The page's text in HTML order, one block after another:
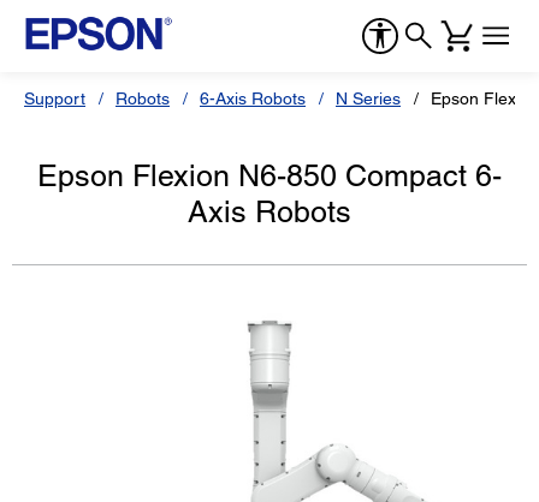
Support Robots 6-Axis Robots N Series Epson
Epson Flexion N6-850 Compact 6-
Axis Robots